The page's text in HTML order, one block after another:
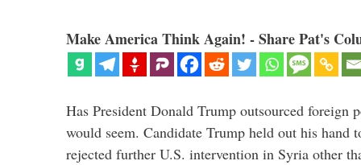
Make America Think Again! - Share Pat's
Has President Donald Trump outsourced foreign
would seem. Candidate Trump held out his
rejected further U.S. intervention in Syria other